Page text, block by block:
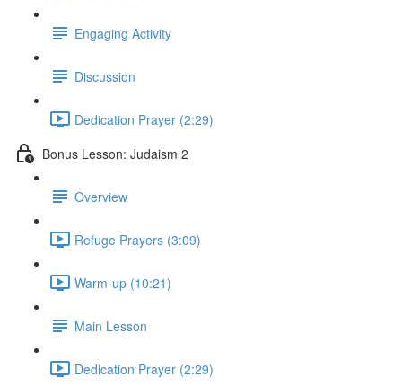
Engaging Activity
Discussion
Dedication Prayer (2:29)
Bonus Lesson: Judaism 2
Overview
Refuge Prayers (3:09)
Warm-up (10:21)
Main Lesson
Dedication Prayer (2:29)